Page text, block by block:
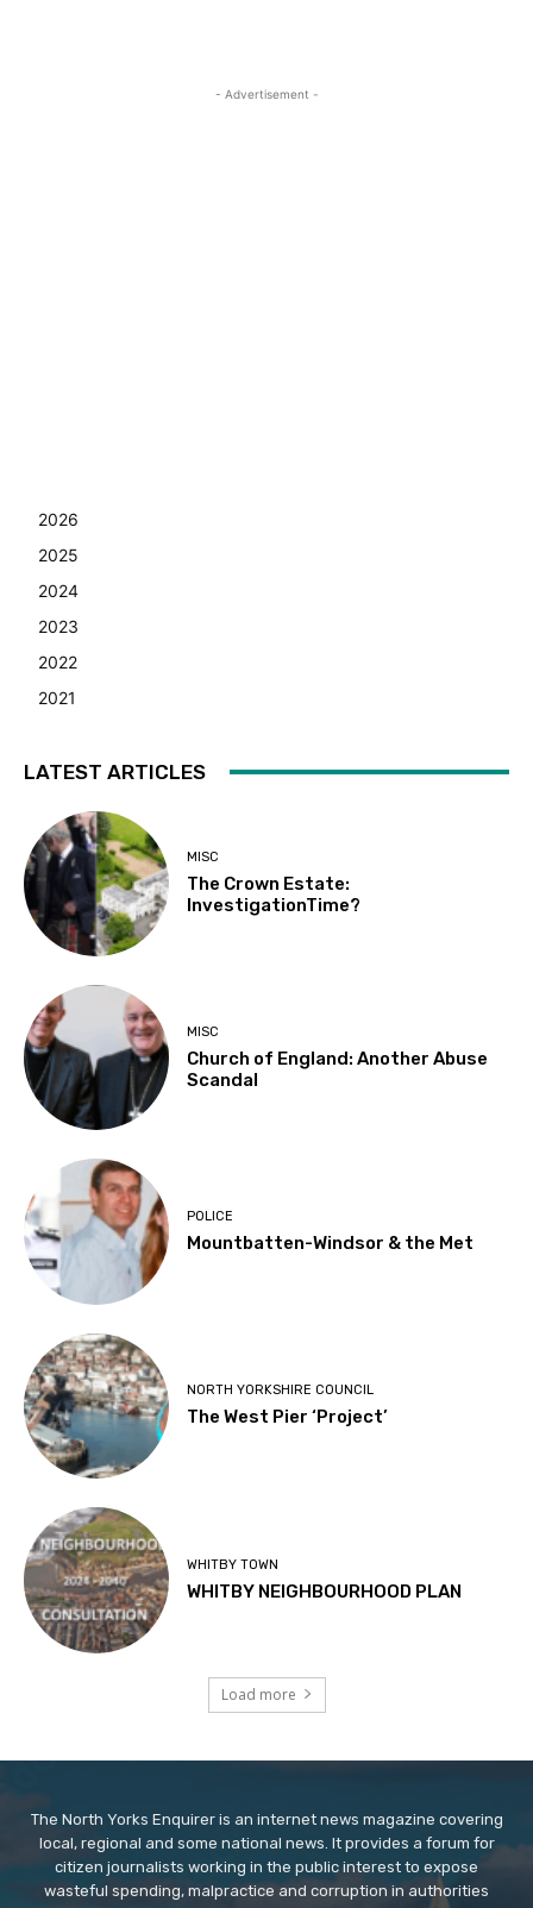
- Advertisement -
2026
2025
2024
2023
2022
2021
LATEST ARTICLES
MISC
The Crown Estate:
InvestigationTime?
MISC
Church of England: Another Abuse
Scandal
POLICE
Mountbatten-Windsor & the Met
NORTH YORKSHIRE COUNCIL
The West Pier ‘Project’
WHITBY TOWN
WHITBY NEIGHBOURHOOD PLAN
Load more
The North Yorks Enquirer is an internet news magazine covering
local, regional and some national news. It provides a forum for
citizen journalists working in the public interest to expose
wasteful spending, malpractice and corruption in authorities